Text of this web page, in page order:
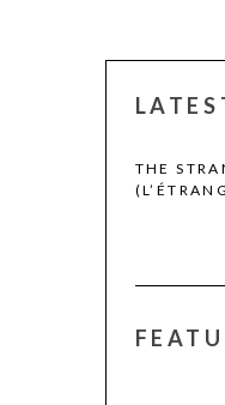
THE